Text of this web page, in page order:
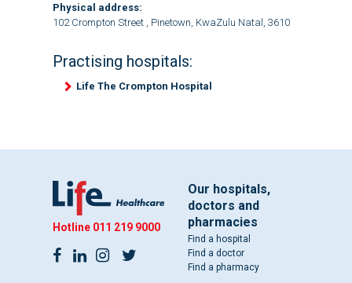
Physical address:
102 Crompton Street , Pinetown, KwaZulu Natal, 3610
Practising hospitals:
Life The Crompton Hospital
Hotline 011 219 9000
Our hospitals,
doctors and
pharmacies
Find a hospital
Find a doctor
Find a pharmacy